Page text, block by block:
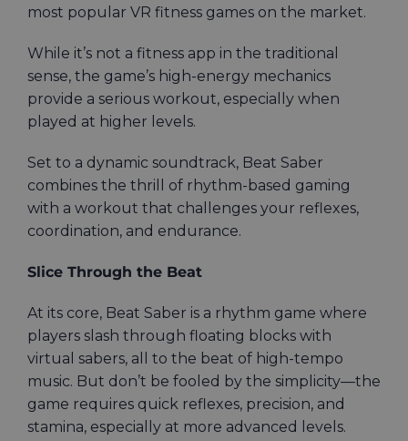
most popular VR fitness games on the market.
While it’s not a fitness app in the traditional
sense, the game’s high-energy mechanics
provide a serious workout, especially when
played at higher levels.
Set to a dynamic soundtrack, Beat Saber
combines the thrill of rhythm-based gaming
with a workout that challenges your reflexes,
coordination, and endurance.
Slice Through the Beat
At its core, Beat Saber is a rhythm game where
players slash through floating blocks with
virtual sabers, all to the beat of high-tempo
music. But don’t be fooled by the simplicity—the
game requires quick reflexes, precision, and
stamina, especially at more advanced levels.